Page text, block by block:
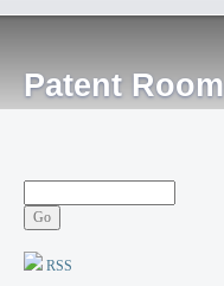
Patent Room
RSS